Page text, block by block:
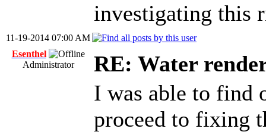
investigating this
11-19-2014 07:00 AM
Esenthel
Administrator
RE: Water
I was able to find
proceed to fixing